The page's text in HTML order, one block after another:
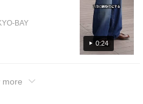
look back at
0:24
size
BAY
more